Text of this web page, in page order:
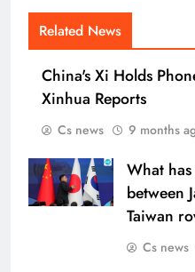
Related News
China's Xi Holds
Xinhua Reports
Cs news 9 months
What
between
Taiwan
Cs news